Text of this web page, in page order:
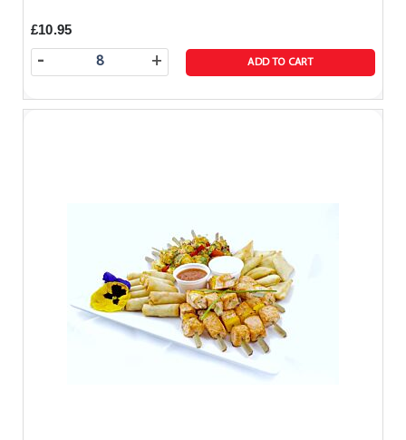
£10.95
+
- ADD TO CART